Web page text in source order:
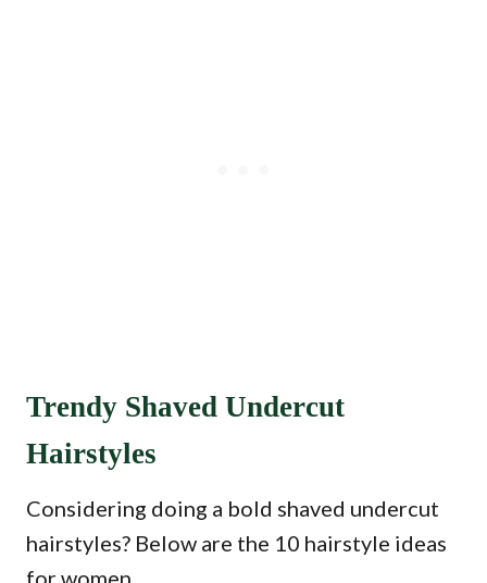
Trendy Shaved Undercut
Hairstyles
Considering doing a bold shaved undercut
hairstyles? Below are the 10 hairstyle ideas
for women.